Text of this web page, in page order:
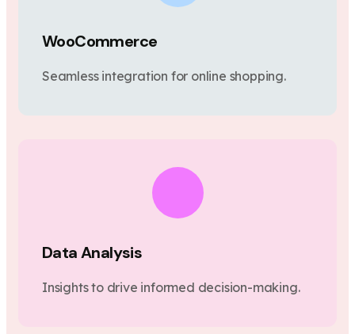
WooCommerce
Seamless integration for online shopping.
Data Analysis
Insights to drive informed decision-making.